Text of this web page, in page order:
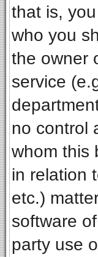
that is,
who you
the owner
service
no control
whom this
in relation
etc.)
software
party use